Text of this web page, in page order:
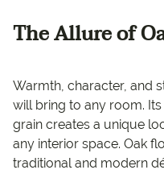
The Allure of
Warmth, character, and
will bring to any room.
grain creates a unique
any interior space. Oak
traditional and modern